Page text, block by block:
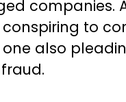
companies.
to
one also